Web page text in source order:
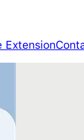
Extension